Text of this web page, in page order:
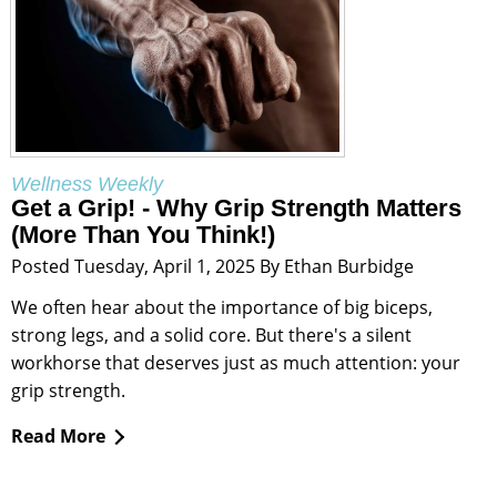
Wellness Weekly
Get a Grip! - Why Grip Strength Matters
(More Than You Think!)
Posted Tuesday, April 1, 2025 By Ethan Burbidge
We often hear about the importance of big biceps,
strong legs, and a solid core. But there's a silent
workhorse that deserves just as much attention: your
grip strength.
Read More